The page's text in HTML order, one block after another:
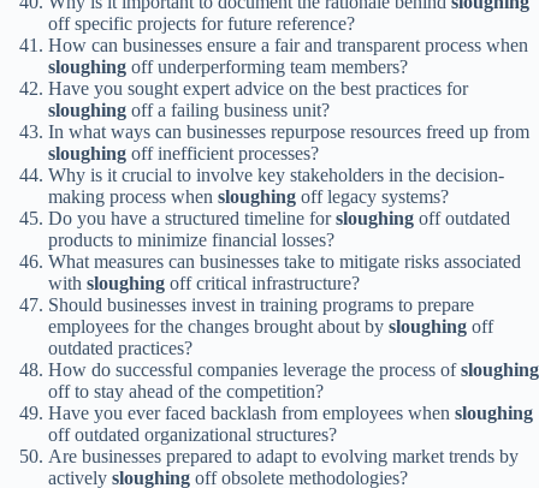
off specific projects for future reference?
How can businesses ensure a fair and transparent process when
sloughing off underperforming team members?
Have you sought expert advice on the best practices for
sloughing off a failing business unit?
In what ways can businesses repurpose resources freed up from
sloughing off inefficient processes?
Why is it crucial to involve key stakeholders in the decision-
making process when sloughing off legacy systems?
Do you have a structured timeline forsloughing off outdated
products to minimize financial losses?
What measures can businesses take to mitigate risks associated
with sloughing off critical infrastructure?
Should businesses invest in training programs to prepare
employees for the changes brought about by sloughing off
outdated practices?
How do successful companies leverage the process ofsloughing
off to stay ahead of the competition?
Have you ever faced backlash from employees when sloughing
off outdated organizational structures?
Are businesses prepared to adapt to evolving market trends by
actively sloughing off obsolete methodologies?